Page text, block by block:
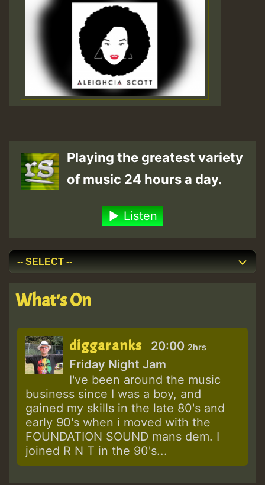
Playing the greatest variety
of music 24 hours a day.
Listen
What's On
diggaranks 20:00 2hrs
Friday Night Jam
I've been around the music
business since I was a boy, and
gained my skills in the late 80's and
early 90's when i moved with the
FOUNDATION SOUND mans dem. I
joined R N T in the 90's...